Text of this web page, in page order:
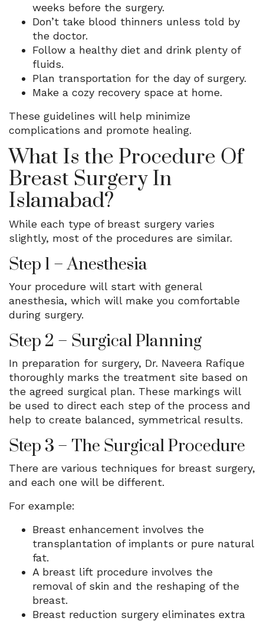
weeks before the surgery.
Don’t take blood thinners unless told by
the doctor.
Follow a healthy diet and drink plenty of
fluids.
Plan transportation for the day of surgery.
Make a cozy recovery space at home.
These guidelines will help minimize
complications and promote healing.
What Is the Procedure Of
Breast Surgery In
Islamabad?
While each type of breast surgery varies
slightly, most of the procedures are similar.
Step 1 – Anesthesia
Your procedure will start with general
anesthesia, which will make you comfortable
during surgery.
Step 2 – Surgical Planning
In preparation for surgery, Dr. Naveera Rafique
thoroughly marks the treatment site based on
the agreed surgical plan. These markings will
be used to direct each step of the process and
help to create balanced, symmetrical results.
Step 3 – The Surgical Procedure
There are various techniques for breast surgery,
and each one will be different.
For example:
Breast enhancement involves the
transplantation of implants or pure natural
fat.
A breast lift procedure involves the
removal of skin and the reshaping of the
breast.
Breast reduction surgery eliminates extra